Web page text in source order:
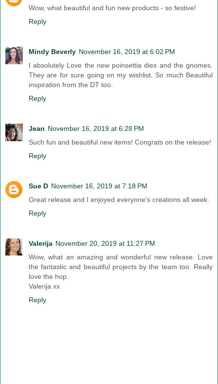
Wow, what beautiful and fun new products - so festive!
Reply
Mindy Beverly November 16, 2019 at 6:02 PM
I absolutely Love the new poinsettia dies and the gnomes.
They are for sure going on my wishlist. So much Beautiful
inspiration from the DT too.
Reply
Jean November 16, 2019 at 6:28 PM
Such fun and beautiful new items! Congrats on the release!
Reply
Sue D November 16, 2019 at 7:18 PM
Great release and I enjoyed everyone's creations all week.
Reply
Valerija November 20, 2019 at 11:27 PM
Wow, what an amazing and wonderful new release. Love
the fantastic and beautiful projects by the team too. Really
love the hop.
Valerija xx
Reply